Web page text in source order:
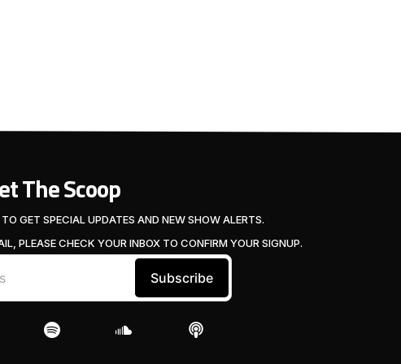
The Scoop
GET SPECIAL UPDATES AND NEW SHOW ALERTS.
PLEASE CHECK YOUR INBOX TO CONFIRM YOUR SIGNUP.